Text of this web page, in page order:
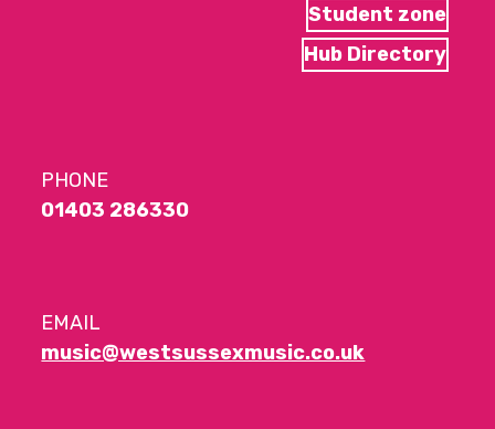
Student zone
Hub Directory
PHONE
01403 286330
EMAIL
music@westsussexmusic.co.uk